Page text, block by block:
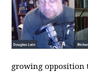
growing opposition